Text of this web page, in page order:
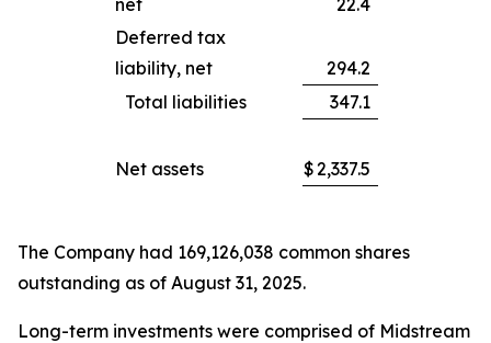
net
22.4
Deferred tax
liability, net
294.2
Total liabilities
347.1
Net assets $2,337.5
The Company had 169,126,038 common shares
outstanding as of August 31, 2025.
Long-term investments were comprised of Midstream